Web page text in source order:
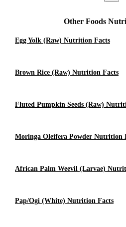
Other Foods
Egg Yolk (raw) Nutrition Facts
Brown Rice (Raw) Nutrition Facts
Fluted Pumpkin Seeds (raw)
Moringa Oleifera Powder Nutrition
African Palm Weevil (larvae)
Pap/Ogi (White) Nutrition Facts